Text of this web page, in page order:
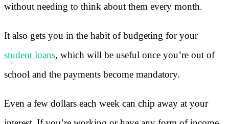
without needing to think about them every month.
It also gets you in the habit of budgeting for your
student loans, which will be useful once you’re out of
school and the payments become mandatory.
Even a few dollars each week can chip away at your